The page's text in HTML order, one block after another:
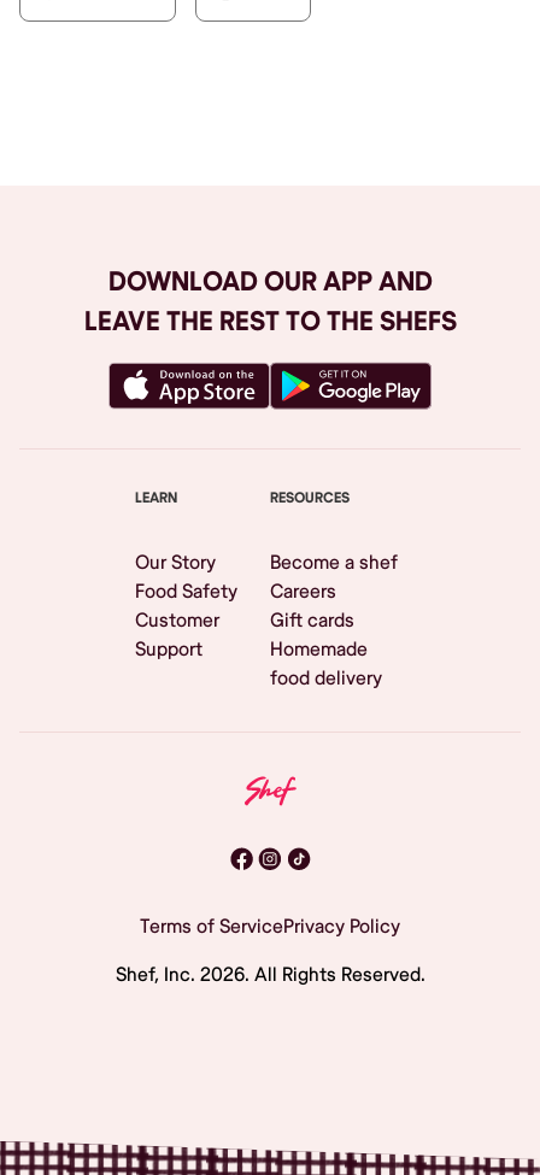
DOWNLOAD OUR APP AND
LEAVE THE REST TO THE SHEFS
LEARN
Our Story
Food Safety
Customer
Support
RESOURCES
Become a shef
Careers
Gift cards
Homemade
food delivery
Terms of ServicePrivacy Policy
Shef, Inc. 2026. All Rights Reserved.